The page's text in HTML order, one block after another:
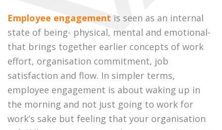
Employee engagement is seen as an internal
state of being- physical, mental and emotional-
that brings together earlier concepts of work
effort, organisation commitment, job
satisfaction and flow. In simpler terms,
employee engagement is about waking up in
the morning and not just going to work for
work’s sake but feeling that your organisation